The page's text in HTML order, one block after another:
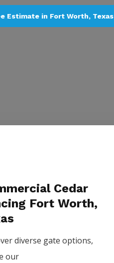
Estimate in Fort Worth, Texas
Cedar
Fort Worth,
diverse gate options,
our